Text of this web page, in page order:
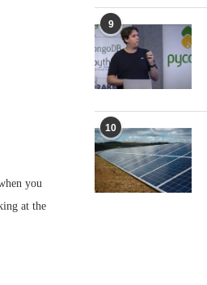
you
at the
9
10